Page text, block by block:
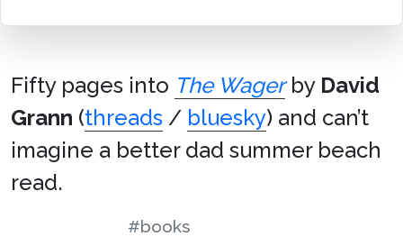
Fifty pages into The Wagerby David
Grann (threads / bluesky) and can’t
imagine a better dad summer beach
read.
#books